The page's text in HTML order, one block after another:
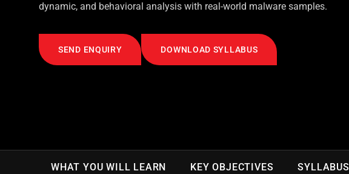
dynamic, and behavioral analysis with real-world malware samples.
SEND ENQUIRY DOWNLOAD SYLLABUS
WHAT YOU WILL LEARN KEY OBJECTIVES SYLLABUS